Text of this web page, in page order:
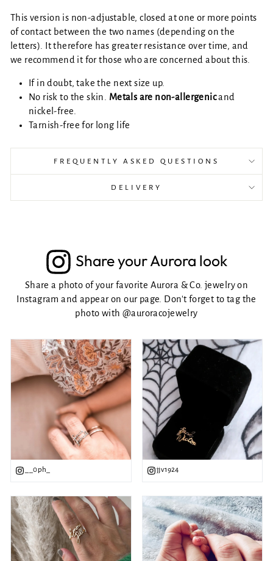
This version is non-adjustable, closed at one or more points
of contact between the two names (depending on the
letters). It therefore has greater resistance over time, and
we recommend it for those who are concerned about this.
If in doubt, take the next size up.
No risk to the skin.
Metals are non-allergenicand
nickel-free.
Tarnish-free for long life
FREQUENTLY ASKED QUESTIONS
DELIVERY
Share your Aurora look
Share a photo of your favorite Aurora & Co. jewelry on
Instagram and appear on our page. Don't forget to tag the
photo with @auroracojewelry
__0ph_ jjv1924